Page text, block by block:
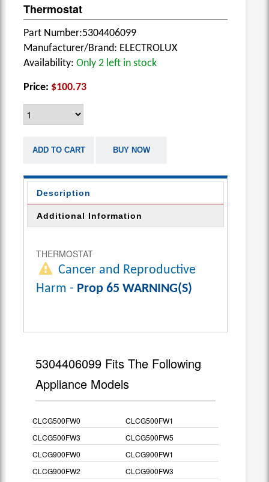
Thermostat
Part Number:5304406099
Manufacturer/Brand: ELECTROLUX
Availability: Only 2 left in stock
Price: $100.73
ADD TO CART BUY NOW
Description
Additional Information
THERMOSTAT
Cancer and Reproductive
Harm - Prop 65 WARNING(S)
5304406099 Fits The Following
Appliance Models
CLCG500FW0
CLCG500FW1
CLCG500FW3
CLCG500FW5
CLCG900FW0
CLCG900FW1
CLCG900FW2
CLCG900FW3